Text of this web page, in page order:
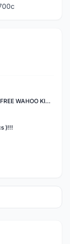
SPECIALIZED S-WORKS VENGE 2020 + FREE WAHOO KICKR V4 TRAINER
)!!!